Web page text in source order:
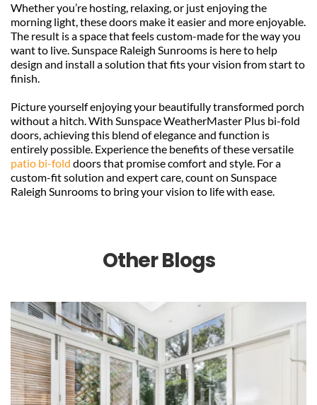
Whether you’re hosting, relaxing, or just enjoying the
morning light, these doors make it easier and more enjoyable.
The result is a space that feels custom-made for the way you
want to live. Sunspace Raleigh Sunrooms is here to help
design and install a solution that fits your vision from start to
finish.
Picture yourself enjoying your beautifully transformed porch
without a hitch. With Sunspace WeatherMaster Plus bi-fold
doors, achieving this blend of elegance and function is
patio bi-fold doors that promise comfort and style. For a
custom-fit solution and expert care, count on Sunspace
Raleigh Sunrooms to bring your vision to life with ease.
Other Blogs